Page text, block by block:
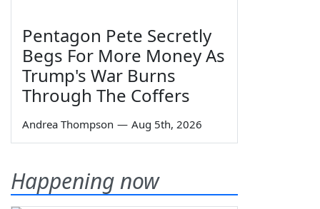
Pentagon Pete Secretly
Begs For More Money As
Trump's War Burns
Through The Coffers
Andrea Thompson — Aug 5th, 2026
Happening now